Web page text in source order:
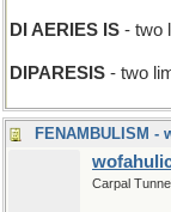
DI AERIES IS - two
DIPARESIS - two
Carpal